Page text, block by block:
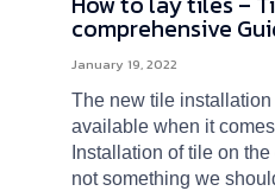
comprehensive
January 19, 2022
The new tile
available when it
Installation of tile on
not something we